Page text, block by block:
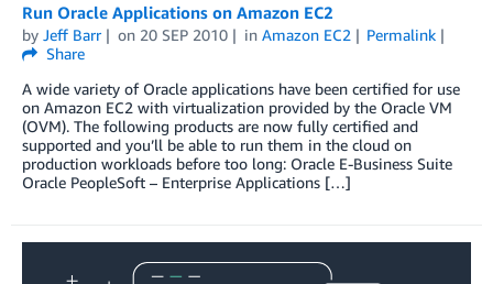
Run Oracle Applications on Amazon EC2
by Jeff Barr on 20 SEP 2010 in Amazon EC2
Permalink
Share
A wide variety of Oracle applications have been certified for use
on Amazon EC2 with virtualization provided by the Oracle VM
(OVM). The following products are now fully certified and
supported and you’ll be able to run them in the cloud on
production workloads before too long: Oracle E-Business Suite
Oracle PeopleSoft – Enterprise Applications […]